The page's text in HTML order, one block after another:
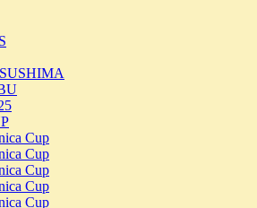
Cup
Cup
Cup
Cup
Cup